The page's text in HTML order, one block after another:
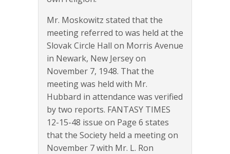
Mr. Moskowitz stated that the
meeting referred to was held at the
Slovak Circle Hall on Morris Avenue
in Newark, New Jersey on
November 7, 1948. That the
meeting was held with Mr.
Hubbard in attendance was verified
by two reports. FANTASY TIMES
12-15-48 issue on Page 6 states
that the Society held a meeting on
November 7 with Mr. L. Ron